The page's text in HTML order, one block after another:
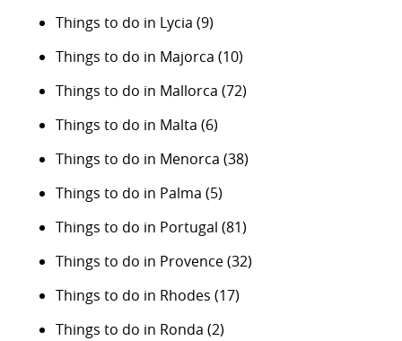
Things to do in Lycia (9)
Things to do in Majorca (10)
Things to do in Mallorca (72)
Things to do in Malta (6)
Things to do in Menorca (38)
Things to do in Palma (5)
Things to do in Portugal (81)
Things to do in Provence(32)
Things to do in Rhodes (17)
Things to do in Ronda (2)